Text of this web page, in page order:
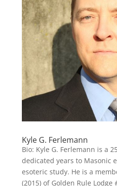
Kyle G. Ferlemann
Bio: Kyle G. Ferlemann is a
dedicated years to Masonic
esoteric study. He is a
(2015) of Golden Rule Lodge